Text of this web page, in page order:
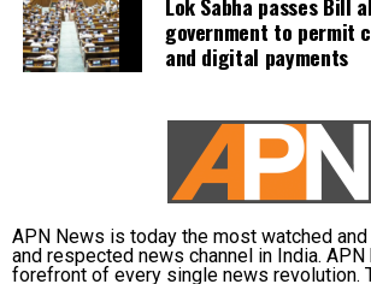
Congress slowly catching
the ruling BJP as they lead
while its counterpart, the
leads in 135 seats.
Cricketer Ravindra
Jadeja leads from her
The state government has stepped
measures by operating 45 relief
people are currently taking shelter.
including rice, dal, salt and cattle
Authorities are continuing to monitor
the meteorological department has
rainfall in the catchment areas,
government to permit
and digital payments
APN News is today the most watched
and respected news channel in India.
forefront of every single news revolution.